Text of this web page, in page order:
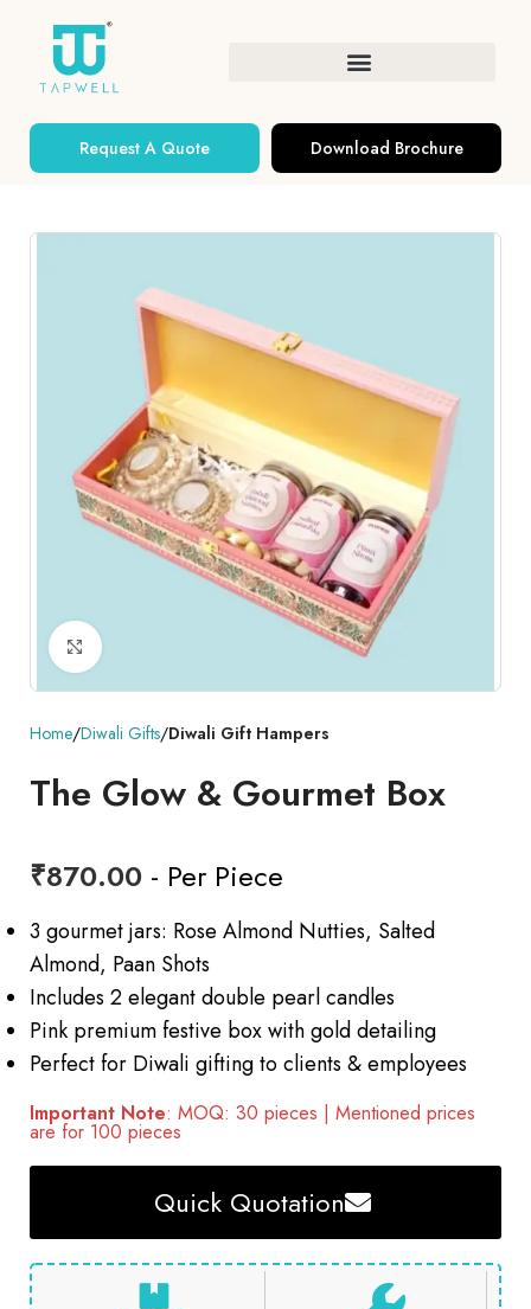
Request A Quote Download Brochure
Click to enlarge
Home Diwali Gifts Diwali Gift Hampers
The Glow & Gourmet Box
₹870.00 - Per Piece
3 gourmet jars: Rose Almond Nutties, Salted
Almond, Paan Shots
Includes 2 elegant double pearl candles
Pink premium festive box with gold detailing
Perfect for Diwali gifting to clients & employees
Important Note: MOQ: 30 pieces | Mentioned prices
are for 100 pieces
Quick Quotation